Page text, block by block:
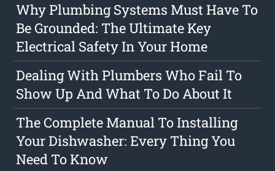
Why Plumbing Systems Must Have To
Be Grounded: The Ultimate Key
Electrical Safety In Your Home
Dealing With Plumbers Who Fail To
Show Up And What To Do About It
The Complete Manual To Installing
Your Dishwasher: Every Thing You
Need To Know